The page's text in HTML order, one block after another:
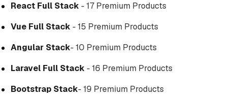
React Full Stack- 17 Premium Products
Vue Full Stack- 15 Premium Products
Angular Stack- 10 Premium Products
Laravel Full Stack- 16 Premium Products
Bootstrap Stack- 19 Premium Products